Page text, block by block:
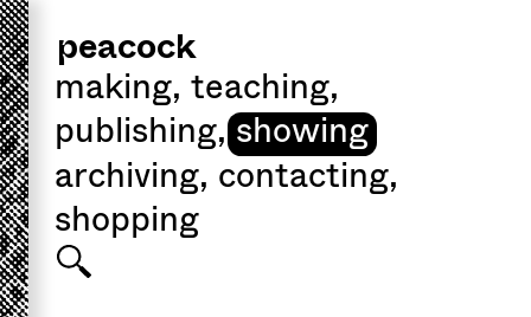
peacock
making, teaching,
publishing, showing
archiving, contacting,
shopping